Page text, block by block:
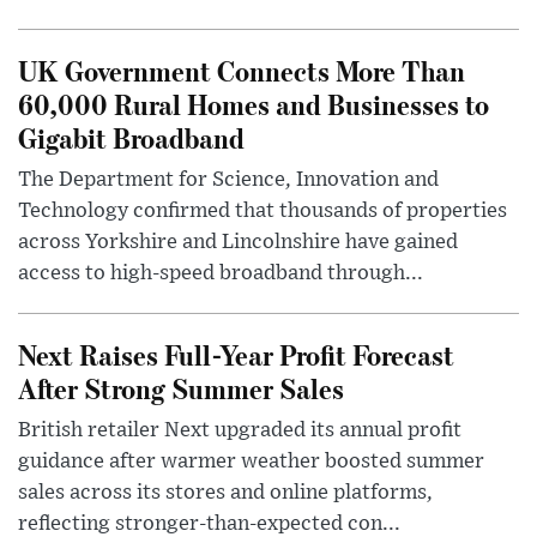
UK Government Connects More Than
60,000 Rural Homes and Businesses to
Gigabit Broadband
The Department for Science, Innovation and
Technology confirmed that thousands of properties
across Yorkshire and Lincolnshire have gained
access to high-speed broadband through...
Next Raises Full-Year Profit Forecast
After Strong Summer Sales
British retailer Next upgraded its annual profit
guidance after warmer weather boosted summer
sales across its stores and online platforms,
reflecting stronger-than-expected con...